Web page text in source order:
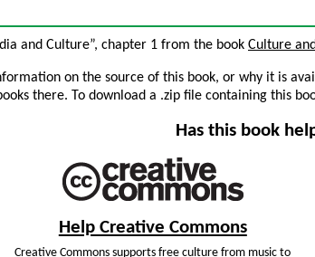
and Culture”, chapter 1 from the book Culture
on the source of this book, or why it is
there. To download a .zip file containing this
Has this book
Help Creative Commons
Creative Commons supports free culture from music to